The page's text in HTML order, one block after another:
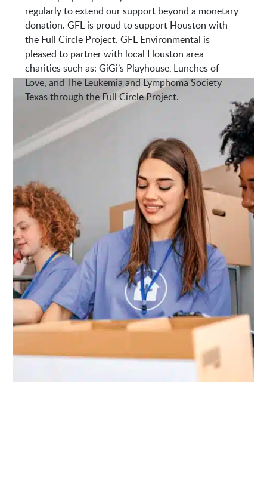
regularly to extend our support beyond a monetary
donation. GFL is proud to support Houston with
the Full Circle Project. GFL Environmental is
pleased to partner with local Houston area
charities such as: GiGi’s Playhouse, Lunches of
Love, and The Leukemia and Lymphoma Society
Texas through the Full Circle Project.